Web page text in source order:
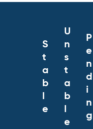
S
t
a
b
l
e
U
n
s
t
a
b
l
e
P
e
n
d
i
n
g